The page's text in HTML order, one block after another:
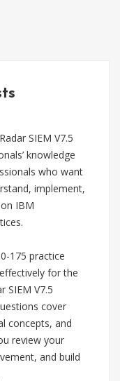
SIEM V7.5
knowledge
who want
implement,
IBM
175 practice
for the
SIEM V7.5
cover
concepts, and
review your
and build